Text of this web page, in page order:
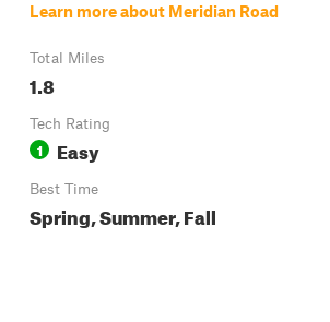
Learn more about Meridian Road
Total Miles
1.8
Tech Rating
1 Easy
Best Time
Spring, Summer, Fall